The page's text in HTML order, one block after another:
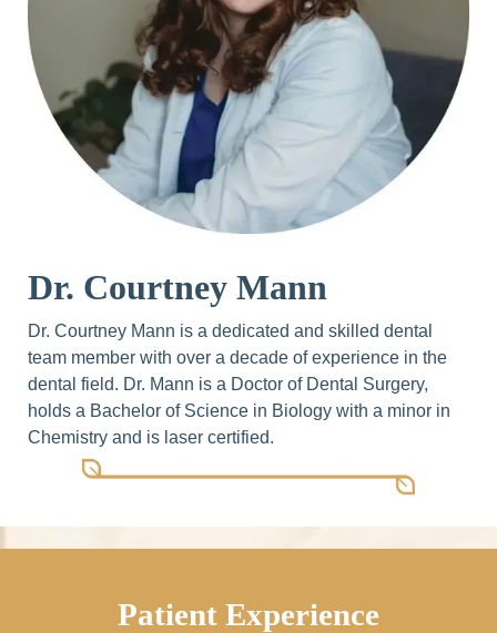
Dr. Courtney Mann
Dr. Courtney Mann is a dedicated and skilled dental
team member with over a decade of experience in the
dental field. Dr. Mann is a Doctor of Dental Surgery,
holds a Bachelor of Science in Biology with a minor in
Chemistry and is laser certified.
Patient Experience